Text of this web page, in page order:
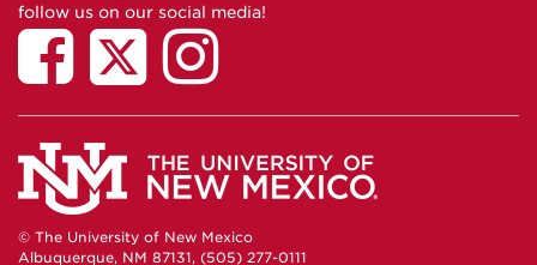
follow us on our social media!
© The University of New Mexico
Albuquerque, NM 87131, (505) 277-0111